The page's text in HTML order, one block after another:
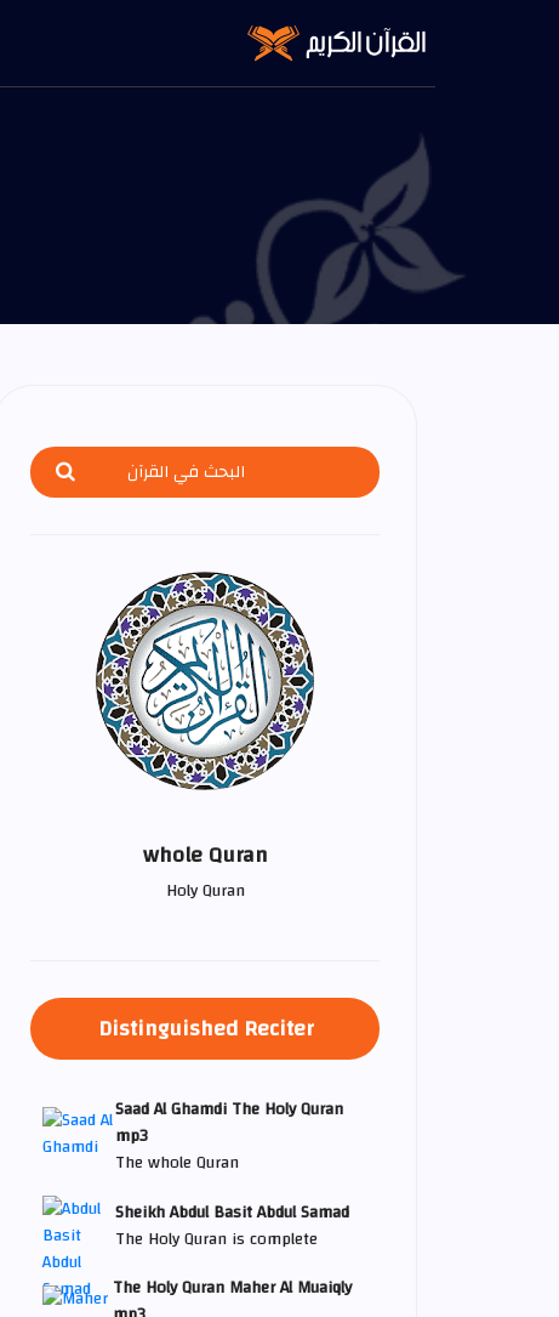
whole Quran
Holy Quran
Distinguished Reciter
Saad Al Ghamdi The Holy Quran
mp3
The whole Quran
Sheikh Abdul Basit Abdul Samad
The Holy Quran is complete
The Holy Quran Maher Al Muaiqly